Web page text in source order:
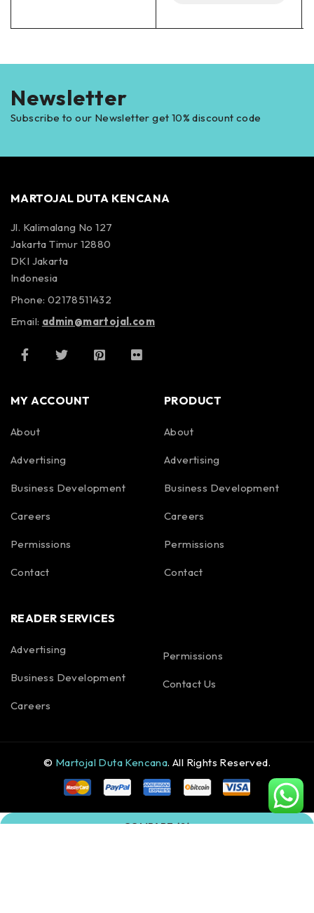
Newsletter
Subscribe to our Newsletter get 10% discount code
MARTOJAL DUTA KENCANA
Jl. Kalimalang No 127
Jakarta Timur 12880
DKI Jakarta
Indonesia
Phone: 02178511432
Email: admin@martojal.com
MY ACCOUNT
About
Advertising
Business Development
Careers
Permissions
Contact
PRODUCT
About
Advertising
Business Development
Careers
Permissions
Contact
READER SERVICES
Advertising
Business Development
Careers
Permissions
Contact Us
© Martojal Duta Kencana. All Rights Reserved.
COMPARE(0)